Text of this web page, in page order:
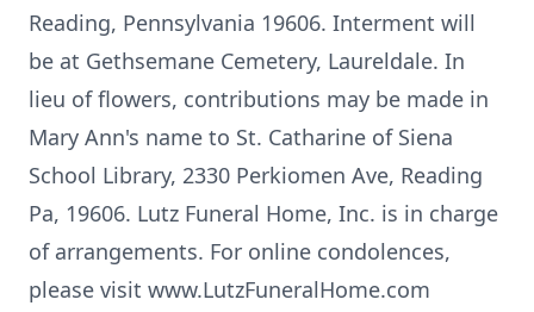
Reading, Pennsylvania 19606. Interment will
be at Gethsemane Cemetery, Laureldale. In
lieu of flowers, contributions may be made in
Mary Ann's name to St. Catharine of Siena
School Library, 2330 Perkiomen Ave, Reading
Pa, 19606. Lutz Funeral Home, Inc. is in charge
of arrangements. For online condolences,
please visit www.LutzFuneralHome.com